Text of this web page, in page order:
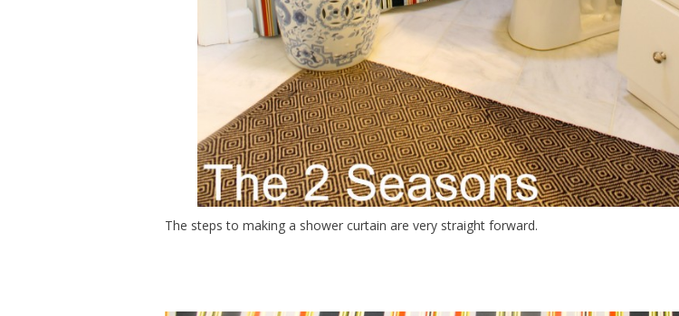
The steps to making a shower curtain are very straight forward.